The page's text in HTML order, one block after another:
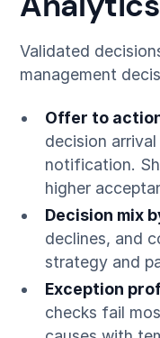
Validated
management
Offer to
decision
notification.
higher
Decision mix
declines, and
strategy and
Exception
checks fail